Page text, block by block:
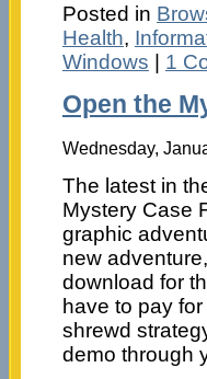
Posted in
Health,
Windows | 1
Open the
Wednesday,
The latest in
Mystery Case
graphic
new
download for
have to pay
shrewd
demo through